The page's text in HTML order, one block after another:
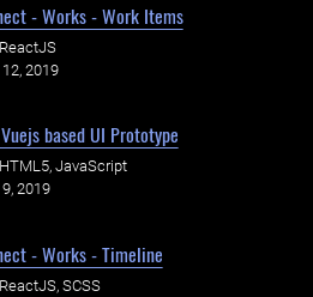
- Works - Work Items
ReactJS
2019
based UI Prototype
HTML5, JavaScript
2019
- Works - Timeline
ReactJS, SCSS